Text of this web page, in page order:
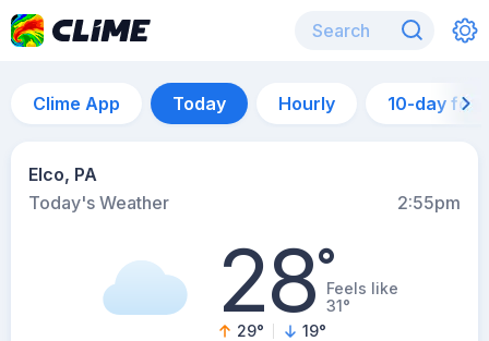
Clime App Today Hourly 10-day
Elco, PA
Today's Weather
2:55pm
28°Feels like
31°
29° 19°